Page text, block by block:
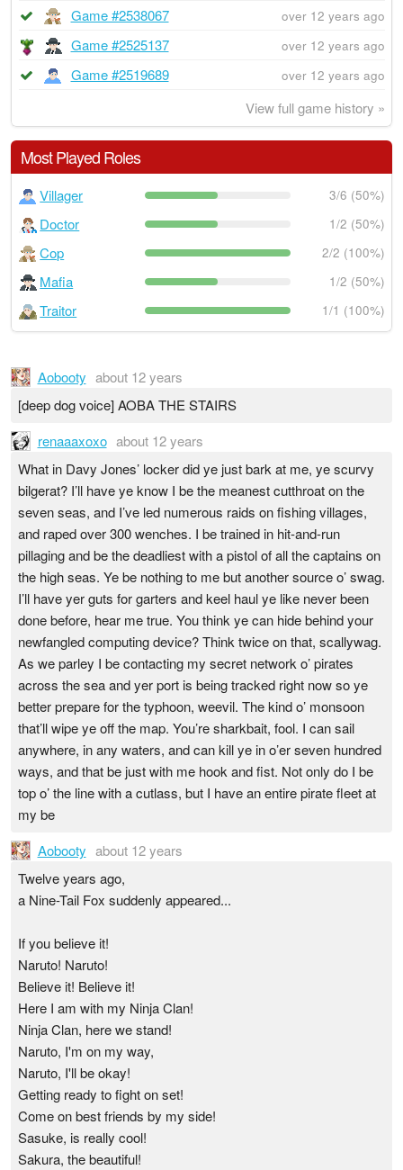
Game #2538067 over 12 years ago
Game #2525137 over 12 years ago
Game #2519689 over 12 years ago
View full game history »
Most Played Roles
Villager 3/6 (50%)
Doctor 1/2 (50%)
Cop 2/2 (100%)
Mafia 1/2 (50%)
Traitor 1/1 (100%)
Aobooty about 12 years
[deep dog voice] AOBA THE STAIRS
renaaaxoxo about 12 years
What in Davy Jones’ locker did ye just bark at me, ye scurvy
bilgerat? I’ll have ye know I be the meanest cutthroat on the
seven seas, and I’ve led numerous raids on fishing villages,
and raped over 300 wenches. I be trained in hit-and-run
pillaging and be the deadliest with a pistol of all the captains on
the high seas. Ye be nothing to me but another source o’ swag.
I’ll have yer guts for garters and keel haul ye like never been
done before, hear me true. You think ye can hide behind your
newfangled computing device? Think twice on that, scallywag.
As we parley I be contacting my secret network o’ pirates
across the sea and yer port is being tracked right now so ye
better prepare for the typhoon, weevil. The kind o’ monsoon
that’ll wipe ye off the map. You’re sharkbait, fool. I can sail
anywhere, in any waters, and can kill ye in o’er seven hundred
ways, and that be just with me hook and fist. Not only do I be
top o’ the line with a cutlass, but I have an entire pirate fleet at
my be
Aobooty about 12 years
Twelve years ago,
a Nine-Tail Fox suddenly appeared...
If you believe it!
Naruto! Naruto!
Believe it! Believe it!
Here I am with my Ninja Clan!
Ninja Clan, here we stand!
Naruto, I'm on my way,
Naruto, I'll be okay!
Getting ready to fight on set!
Come on best friends by my side!
Sasuke, is really cool!
Sakura, the beautiful!